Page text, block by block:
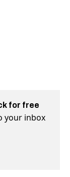
for free
your inbox